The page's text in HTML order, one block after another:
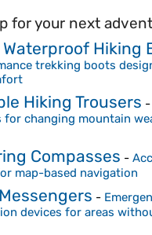
for your next
Waterproof Hiking
trekking boots
Hiking Trousers -
changing mountain
Compasses -
map-based navigation
-
devices for areas